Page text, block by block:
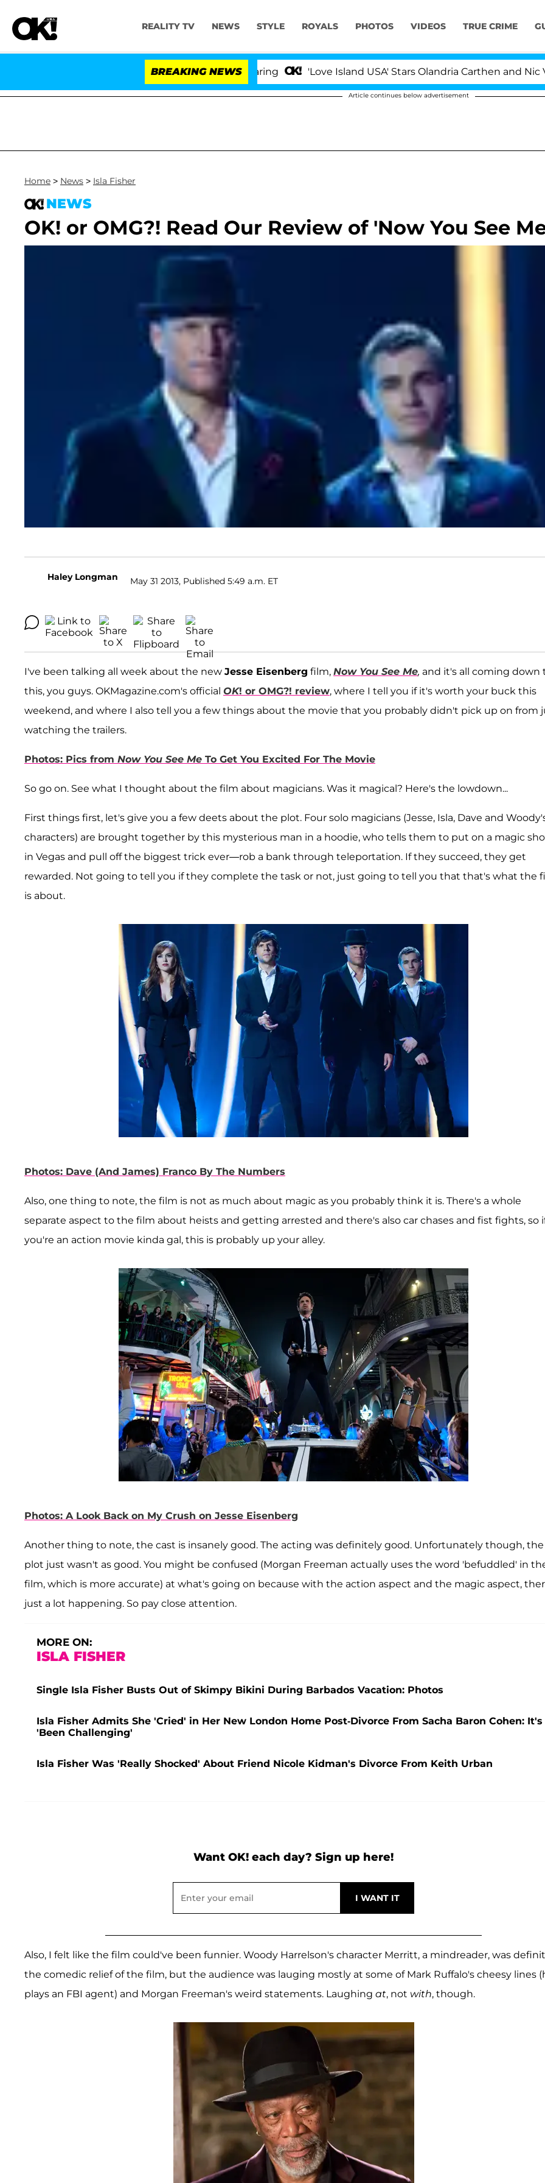
REALITY TV NEWS STYLE ROYALS PHOTOS VIDEOS TRUE CRIME
BREAKING NEWS 'Love Island USA' Stars Olandria Carthen and Nic
Article continues below advertisement
Home > News > Isla Fisher
NEWS
OK! or OMG?! Read Our Review of 'Now You See
Haley Longman May 31 2013, Published 5:49 a.m. ET
I've been talking all week about the new Jesse Eisenberg film, Now You See Me, and it's all coming down
this, you guys. OKMagazine.com's official OK! or OMG?! review, where I tell you if it's worth your buck this
weekend, and where I also tell you a few things about the movie that you probably didn't pick up on from
watching the trailers.
Photos: Pics from Now You See Me To Get You Excited For The Movie
So go on. See what I thought about the film about magicians. Was it magical? Here's the lowdown...
First things first, let's give you a few deets about the plot. Four solo magicians (Jesse, Isla, Dave and
characters) are brought together by this mysterious man in a hoodie, who tells them to put on a magic
in Vegas and pull off the biggest trick ever—rob a bank through teleportation. If they succeed, they get
rewarded. Not going to tell you if they complete the task or not, just going to tell you that that's what the
is about.
Photos: Dave (And James) Franco By The Numbers
Also, one thing to note, the film is not as much about magic as you probably think it is. There's a whole
separate aspect to the film about heists and getting arrested and there's also car chases and fist fights, so
you're an action movie kinda gal, this is probably up your alley.
Photos: A Look Back on My Crush on Jesse Eisenberg
Another thing to note, the cast is insanely good. The acting was definitely good. Unfortunately though, the
plot just wasn't as good. You might be confused (Morgan Freeman actually uses the word 'befuddled' in
film, which is more accurate) at what's going on because with the action aspect and the magic aspect,
just a lot happening. So pay close attention.
MORE ON:
ISLA FISHER
Single Isla Fisher Busts Out of Skimpy Bikini During Barbados Vacation: Photos
Isla Fisher Admits She 'Cried' in Her New London Home Post-Divorce From Sacha Baron Cohen: It's
'Been Challenging'
Isla Fisher Was 'Really Shocked' About Friend Nicole Kidman's Divorce From Keith Urban
Want OK! each day? Sign up here!
Also, I felt like the film could've been funnier. Woody Harrelson's character Merritt, a mindreader, was
the comedic relief of the film, but the audience was lauging mostly at some of Mark Ruffalo's cheesy lines
plays an FBI agent) and Morgan Freeman's weird statements. Laughing at, not with, though.